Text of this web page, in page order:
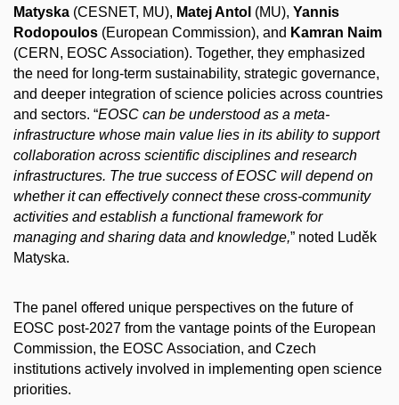
Matyska (CESNET, MU), Matej Antol (MU), Yannis
Rodopoulos (European Commission), and Kamran Naim
(CERN, EOSC Association). Together, they emphasized
the need for long-term sustainability, strategic governance,
and deeper integration of science policies across countries
and sectors. “EOSC can be understood as a meta-
infrastructure whose main value lies in its ability to support
collaboration across scientific disciplines and research
infrastructures. The true success of EOSC will depend on
whether it can effectively connect these cross-community
activities and establish a functional framework for
managing and sharing data and knowledge,” noted Luděk
Matyska.
The panel offered unique perspectives on the future of
EOSC post-2027 from the vantage points of the European
Commission, the EOSC Association, and Czech
institutions actively involved in implementing open science
priorities.